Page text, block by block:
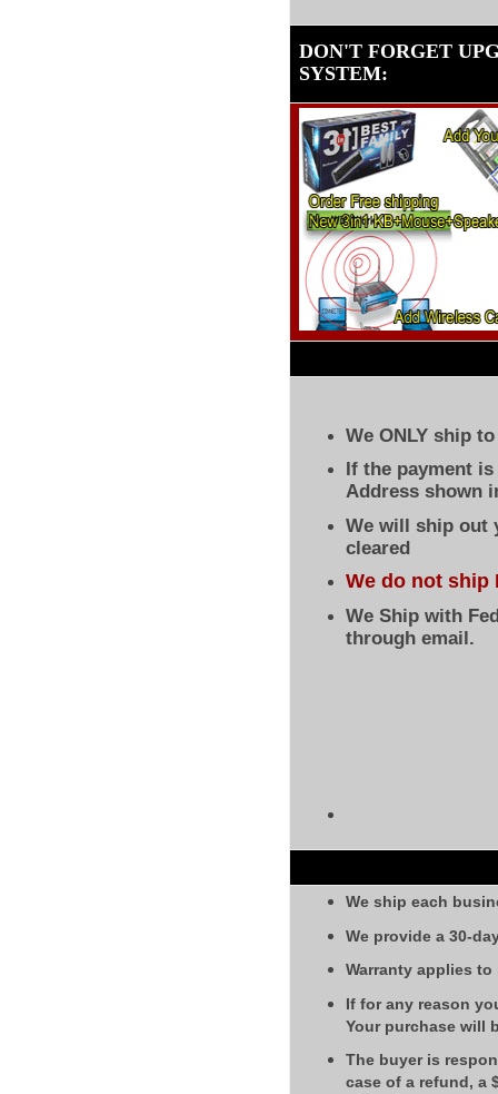
DON'T FORGET
SYSTEM:
We ONLY ship
If the payment
Address shown
We will ship out
cleared
We do not ship
We Ship with
through email.
We ship each
We provide a 30-
Warranty applies
If for any reason
Your purchase will
The buyer is
case of a refund, a